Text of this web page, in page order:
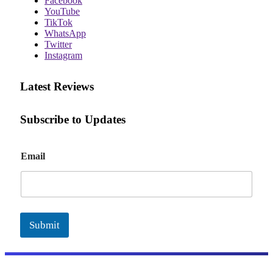
YouTube
TikTok
WhatsApp
Twitter
Instagram
Latest Reviews
Subscribe to Updates
m
a
Email
Submit